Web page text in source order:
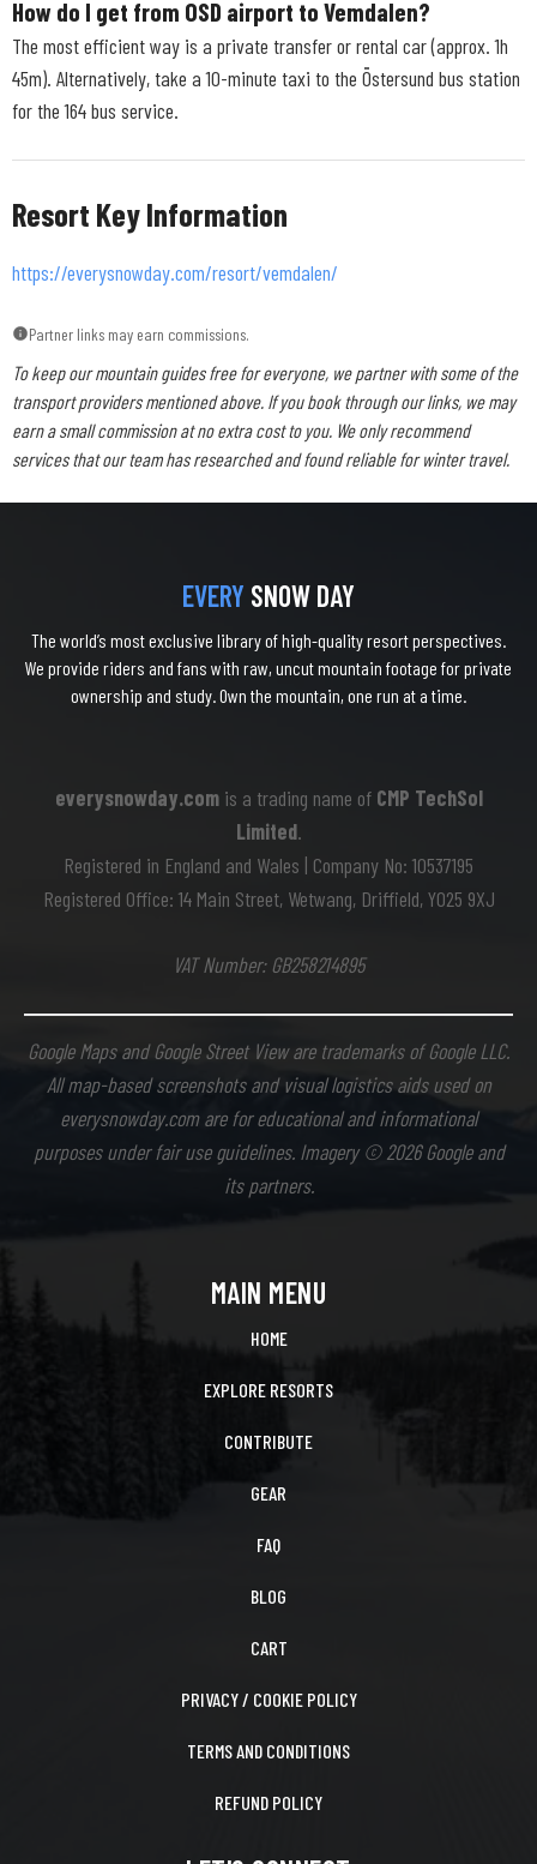
How do I get from OSD airport to Vemdalen?
The most efficient way is a private transfer or rental car (approx. 1h
45m). Alternatively, take a 10-minute taxi to the Östersund bus station
for the 164 bus service.
Resort Key Information
https://everysnowday.com/resort/vemdalen/
Partner links may earn commissions.
To keep our mountain guides free for everyone, we partner with some of the
transport providers mentioned above. If you book through our links, we may
earn a small commission at no extra cost to you. We only recommend
services that our team has researched and found reliable for winter travel.
EVERY SNOW DAY
The world’s most exclusive library of high-quality resort perspectives.
We provide riders and fans with raw, uncut mountain footage for private
ownership and study. Own the mountain, one run at a time.
everysnowday.comis a trading name of CMP TechSol
Limited.
Registered in England and Wales | Company No: 10537195
Registered Office: 14 Main Street, Wetwang, Driffield, YO25 9XJ
VAT Number: GB258214895
Google Maps and Google Street View are trademarks of Google LLC.
All map-based screenshots and visual logistics aids used on
everysnowday.com are for educational and informational
purposes under fair use guidelines. Imagery © 2026 Google and
its partners.
MAIN MENU
HOME
EXPLORE RESORTS
CONTRIBUTE
GEAR
FAQ
BLOG
CART
PRIVACY / COOKIE POLICY
TERMS AND CONDITIONS
REFUND POLICY